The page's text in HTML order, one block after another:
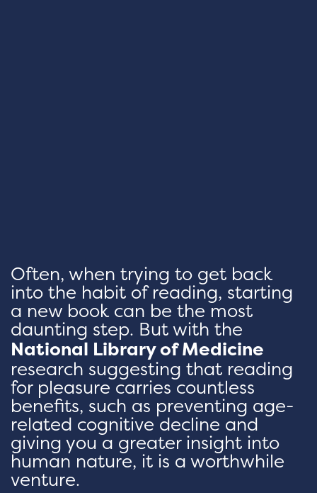
Often, when trying to get back
into the habit of reading, starting
a new book can be the most
daunting step. But with the
National Library of Medicine
research suggesting that reading
for pleasure carries countless
benefits, such as preventing age-
related cognitive decline and
giving you a greater insight into
human nature, it is a worthwhile
venture.